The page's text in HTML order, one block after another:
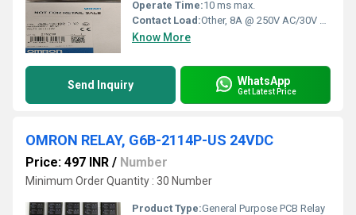
Operate Time:10 ms max.
Contact Load:Other, 8A @ 250V AC/30V DC (Resistive Load)
Know More
Send Inquiry WhatsApp
Get Latest Price
OMRON RELAY, G6B-2114P-US 24VDC
Price: 497 INR / Number
Minimum Order Quantity : 30 Number
Product Type:General Purpose PCB Relay